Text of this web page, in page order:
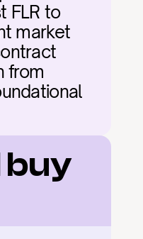
FLR to
market
from
buy